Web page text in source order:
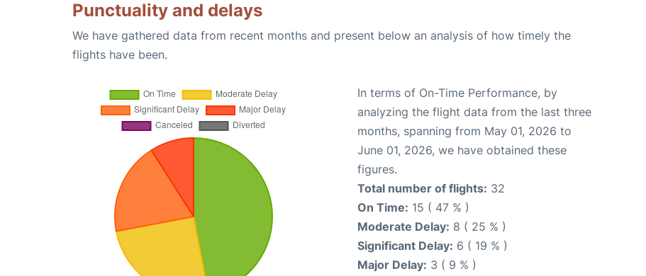
Punctuality and delays
We have gathered data from recent months and present below an analysis of how timely the
flights have been.
In terms of On-Time Performance, by
analyzing the flight data from the last three
months, spanning from May 01, 2026 to
June 01, 2026, we have obtained these
figures.
Total number of flights: 32
On Time: 15 ( 47 % )
Moderate Delay: 8 ( 25 % )
Significant Delay: 6 ( 19 % )
Major Delay: 3 ( 9 % )